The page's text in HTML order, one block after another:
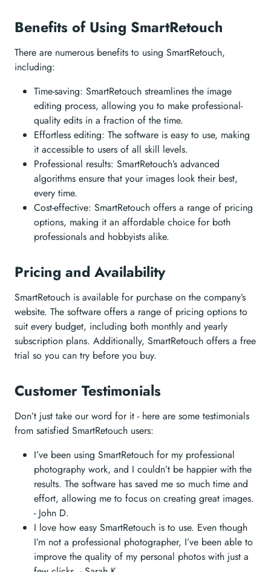
Benefits of Using SmartRetouch
There are numerous benefits to using SmartRetouch,
including:
Time-saving: SmartRetouch streamlines the image
editing process, allowing you to make professional-
quality edits in a fraction of the time.
Effortless editing: The software is easy to use, making
it accessible to users of all skill levels.
Professional results: SmartRetouch’s advanced
algorithms ensure that your images look their best,
every time.
Cost-effective: SmartRetouch offers a range of pricing
options, making it an affordable choice for both
professionals and hobbyists alike.
Pricing and Availability
SmartRetouch is available for purchase on the company’s
website. The software offers a range of pricing options to
suit every budget, including both monthly and yearly
subscription plans. Additionally, SmartRetouch offers a free
trial so you can try before you buy.
Customer Testimonials
Don’t just take our word for it - here are some testimonials
from satisfied SmartRetouch users:
I’ve been using SmartRetouch for my professional
photography work, and I couldn’t be happier with the
results. The software has saved me so much time and
effort, allowing me to focus on creating great images.
- John D.
I love how easy SmartRetouch is to use. Even though
I’m not a professional photographer, I’ve been able to
improve the quality of my personal photos with just a